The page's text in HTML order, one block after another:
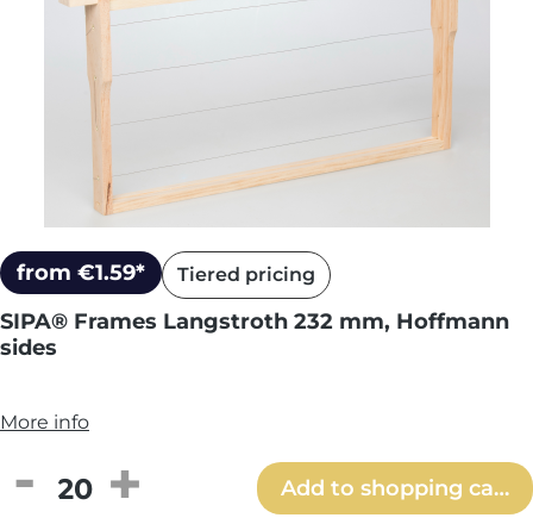
from €1.59* Tiered pricing
SIPA® Frames Langstroth 232 mm, Hoffmann
sides
More info
Product Quantity: Enter the desired
Add to shopping cart